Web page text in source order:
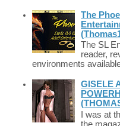
The
The SL
reader,
environments
GISELE
I was at